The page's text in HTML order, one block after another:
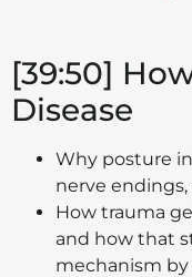
[39:50]
Disease
Why posture
nerve
How trauma
and how that
mechanism